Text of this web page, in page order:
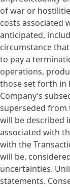
of war or
costs associated
anticipated,
circumstance
to pay a
operations,
those set forth in
Company’s
superseded from
will be described
associated with
with the
will be,
uncertainties.
statements.